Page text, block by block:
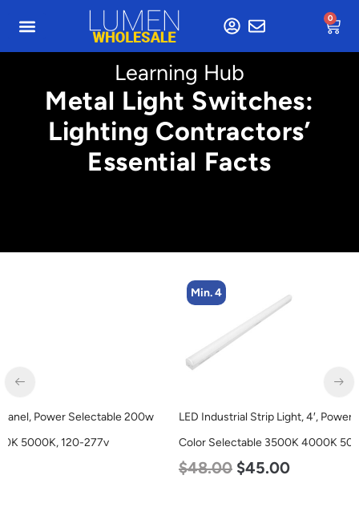
0
Learning Hub
Metal Light Switches:
Lighting Contractors’
Essential Facts
LED Industrial Strip Light, 4′, Power Selectable 40w 30w 25w,
Color Selectable 3500K 4000K 5000K, 120-277v